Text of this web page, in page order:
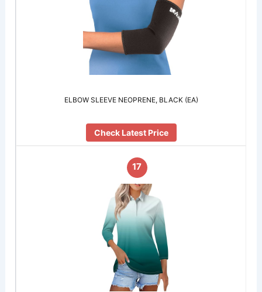
ELBOW SLEEVE NEOPRENE, BLACK (EA)
Check Latest Price
17